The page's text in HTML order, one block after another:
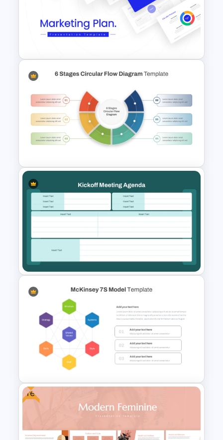
Creative Professional
Biography PPT Template
Best Marketing Plan
Templates
6 Stages Semi Circular Flow
Diagram Template
Kickoff Meeting Agenda
Template PPT and Google
Free